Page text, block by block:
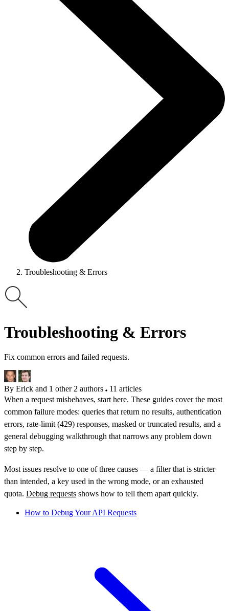
Troubleshooting & Errors
Troubleshooting & Errors
Fix common errors and failed requests.
By Erick and 1 other 2 authors
11 articles
When a request misbehaves, start here. These guides cover the most
common failure modes: queries that return no results, authentication
errors, rate-limit (429) responses, masked or truncated results, and a
general debugging walkthrough that narrows any problem down
step by step.
Most issues resolve to one of three causes — a filter that is stricter
than intended, a key used in the wrong mode, or an exhausted
quota. Debug requests shows how to tell them apart quickly.
How to Debug Your API Requests